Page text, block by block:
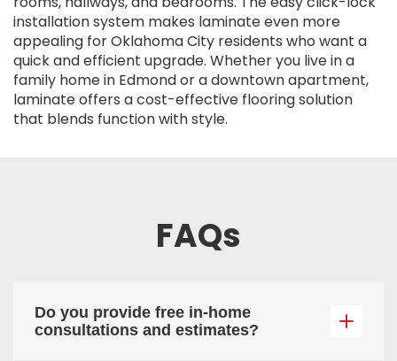
installation system makes laminate even more
appealing for Oklahoma City residents who want a
quick and efficient upgrade. Whether you live in a
family home in Edmond or a downtown apartment,
laminate offers a cost-effective flooring solution
that blends function with style.
FAQs
Do you provide free in-home
consultations and estimates?